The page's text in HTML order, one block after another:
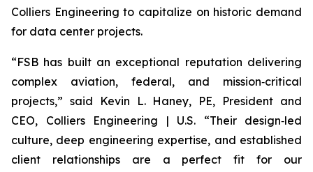
Colliers Engineering to capitalize on historic demand
for data center projects.
“FSB has built an exceptional reputation delivering
complex aviation, federal, and mission‑critical
projects,” said Kevin L. Haney, PE, President and
CEO, Colliers Engineering | U.S. “Their design‑led
culture, deep engineering expertise, and established
client relationships are a perfect fit for our